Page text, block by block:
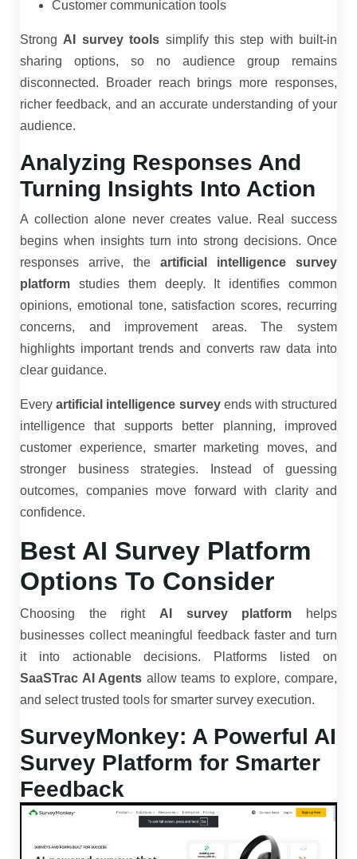
Customer communication tools
Strong AI survey tools simplify this step with built-in
sharing options, so no audience group remains
disconnected. Broader reach brings more responses,
richer feedback, and an accurate understanding of your
audience.
Analyzing Responses And
Turning Insights Into Action
A collection alone never creates value. Real success
begins when insights turn into strong decisions. Once
responses arrive, the artificial intelligence survey
platform studies them deeply. It identifies common
opinions, emotional tone, satisfaction scores, recurring
concerns, and improvement areas. The system
highlights important trends and converts raw data into
clear guidance.
Everyartificial intelligence surveyends with structured
intelligence that supports better planning, improved
customer experience, smarter marketing moves, and
stronger business strategies. Instead of guessing
outcomes, companies move forward with clarity and
confidence.
Best AI Survey Platform
Options To Consider
Choosing the right AI survey platform helps
businesses collect meaningful feedback faster and turn
it into actionable decisions. Platforms listed on
SaaSTrac AI Agents allow teams to explore, compare,
and select trusted tools for smarter survey execution.
SurveyMonkey: A Powerful AI
Survey Platform for Smarter
Feedback